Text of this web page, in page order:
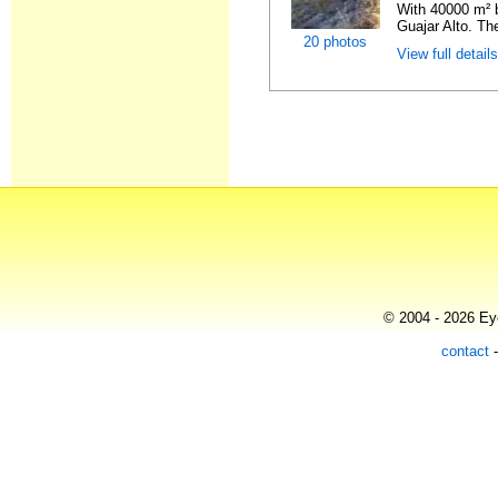
20 photos
With 40000
Guajar Alto.
View full
© 2004 - 2026
contact